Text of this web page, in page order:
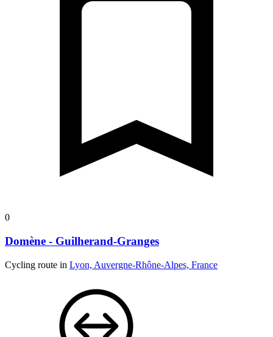
0
Domène - Guilherand-Granges
Cycling route in Lyon, Auvergne-Rhône-Alpes, France